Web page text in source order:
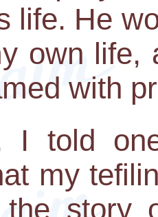
life. He
own life,
with
I told
my
story